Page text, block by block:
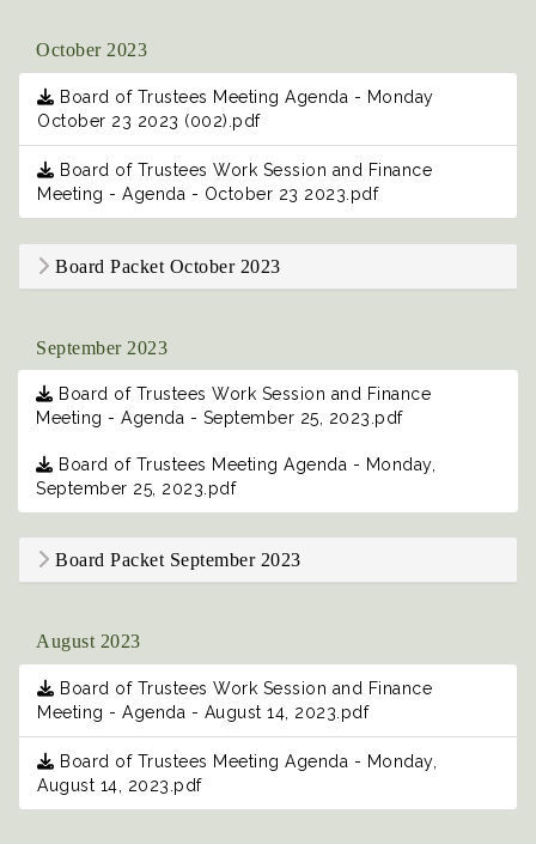
October 2023
Board of Trustees Meeting Agenda - Monday
October 23 2023 (002).pdf
Board of Trustees Work Session and Finance
Meeting - Agenda - October 23 2023.pdf
Board Packet October 2023
September 2023
Board of Trustees Work Session and Finance
Meeting - Agenda - September 25, 2023.pdf
Board of Trustees Meeting Agenda - Monday,
September 25, 2023.pdf
Board Packet September 2023
August 2023
Board of Trustees Work Session and Finance
Meeting - Agenda - August 14, 2023.pdf
Board of Trustees Meeting Agenda - Monday,
August 14, 2023.pdf